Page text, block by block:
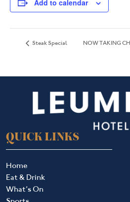
Add to calendar
Steak Special NOW TAKING
QUICK LINKS
Home
Eat & Drink
What’s On